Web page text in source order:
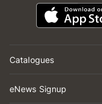
Catalogues
eNews Signup